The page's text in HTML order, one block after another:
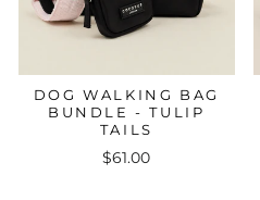
DOG WALKING BAG
BUNDLE - TULIP
TAILS
$61.00